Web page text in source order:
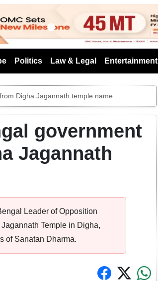
Politics Law & Legal Entertainment
Digha Jagannath temple name
government
Jagannath
Leader of Opposition
Temple in Digha,
of Sanatan Dharma.